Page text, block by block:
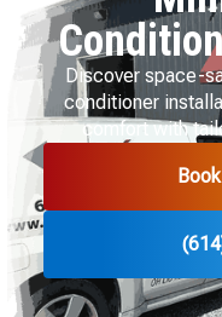
Discover space-
conditioner
comfort with